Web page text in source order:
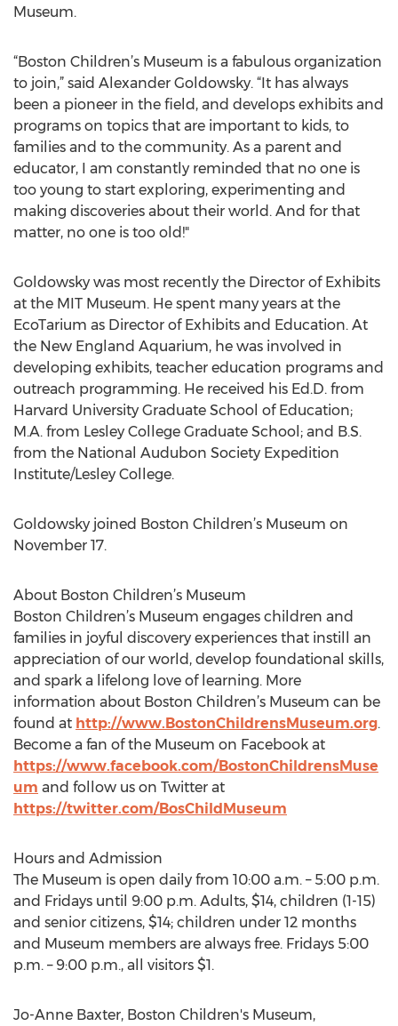
Museum.
“Boston Children’s Museum is a fabulous organization
to join,” said Alexander Goldowsky. “It has always
been a pioneer in the field, and develops exhibits and
programs on topics that are important to kids, to
families and to the community. As a parent and
educator, I am constantly reminded that no one is
too young to start exploring, experimenting and
making discoveries about their world. And for that
matter, no one is too old!"
Goldowsky was most recently the Director of Exhibits
at the MIT Museum. He spent many years at the
EcoTarium as Director of Exhibits and Education. At
the New England Aquarium, he was involved in
developing exhibits, teacher education programs and
outreach programming. He received his Ed.D. from
Harvard University Graduate School of Education;
M.A. from Lesley College Graduate School; and B.S.
from the National Audubon Society Expedition
Institute/Lesley College.
Goldowsky joined Boston Children’s Museum on
November 17.
About Boston Children’s Museum
Boston Children’s Museum engages children and
families in joyful discovery experiences that instill an
appreciation of our world, develop foundational skills,
and spark a lifelong love of learning. More
information about Boston Children’s Museum can be
found at http://www.BostonChildrensMuseum.org.
Become a fan of the Museum on Facebook at
https://www.facebook.com/BostonChildrensMuse
um and follow us on Twitter at
https://twitter.com/BosChildMuseum
Hours and Admission
The Museum is open daily from 10:00 a.m. – 5:00 p.m.
and Fridays until 9:00 p.m. Adults, $14, children (1-15)
and senior citizens, $14; children under 12 months
and Museum members are always free. Fridays 5:00
p.m. – 9:00 p.m., all visitors $1.
Jo-Anne Baxter, Boston Children's Museum,